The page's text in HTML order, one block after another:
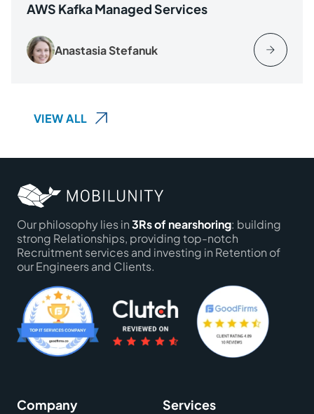
AWS Kafka Managed Services
Anastasia Stefanuk
VIEW ALL
Our philosophy lies in3Rs of nearshoring: building
strong Relationships, providing top-notch
Recruitment services and investing in Retention of
our Engineers and Clients.
Company Services